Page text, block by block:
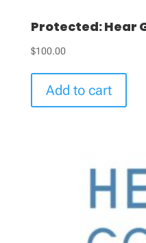
Protected: Hear
$100.00
Add to cart